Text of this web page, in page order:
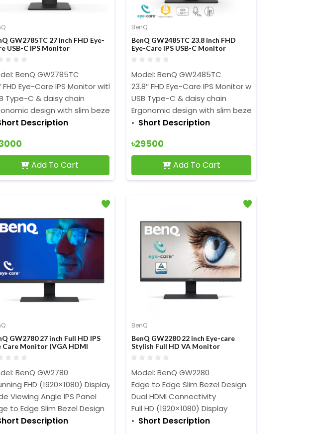
GW2785TC 27 inch FHD Eye-
USB-C IPS Monitor
BenQ GW2785TC
FHD Eye-Care IPS Monitor with Height adjustment
Type-C & daisy chain
design with slim bezel
Description
Add To Cart
BenQ
BenQ GW2485TC 23.8 inch FHD
Eye-Care IPS USB-C Monitor
Model: BenQ GW2485TC
23.8″ FHD Eye-Care IPS Monitor with Height
USB Type-C & daisy chain
Ergonomic design with slim bezel
Short Description
৳29500
Add To Cart
2.0, DP)‎‎‎‎
GW2780 27 inch Full HD IPS
Care Monitor (VGA HDMI
BenQ GW2780
FHD (1920×1080) Display
Viewing Angle IPS Panel
to Edge Slim Bezel Design
Description
BenQ
BenQ GW2280 22 inch Eye-care
Stylish Full HD VA Monitor
Model: BenQ GW2280
Edge to Edge Slim Bezel Design
Dual HDMI Connectivity
Full HD (1920×1080) Display
Short Description